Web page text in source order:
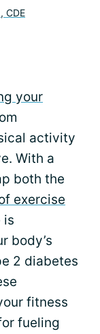
CDE
your
activity
With a
both the
exercise
is
body’s
2 diabetes
fitness
fueling